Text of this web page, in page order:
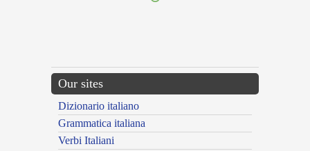
Our sites
Dizionario italiano
Grammatica italiana
Verbi Italiani